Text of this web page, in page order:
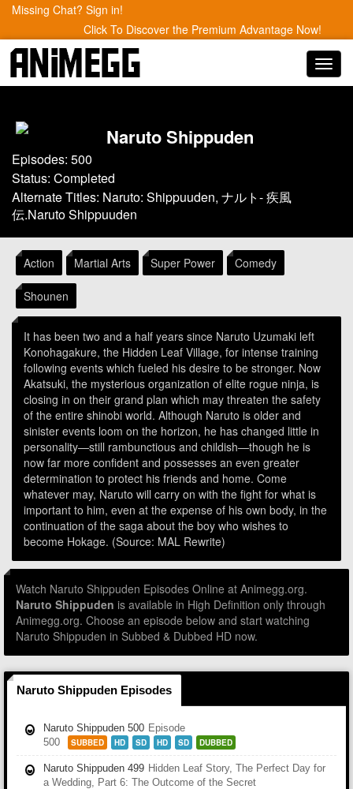
Missing Chat? Sign in!
Click To Discover the Premium Advantage Now!
Naruto Shippuden
Episodes: 500
Status: Completed
Alternate Titles: Naruto: Shippuuden, ナルト- 疾風
伝.Naruto Shippuuden
Action Martial Arts Super Power Comedy
Shounen
It has been two and a half years since Naruto Uzumaki left
Konohagakure, the Hidden Leaf Village, for intense training
following events which fueled his desire to be stronger. Now
Akatsuki, the mysterious organization of elite rogue ninja, is
closing in on their grand plan which may threaten the safety
of the entire shinobi world. Although Naruto is older and
sinister events loom on the horizon, he has changed little in
personality—still rambunctious and childish—though he is
now far more confident and possesses an even greater
determination to protect his friends and home. Come
whatever may, Naruto will carry on with the fight for what is
important to him, even at the expense of his own body, in the
continuation of the saga about the boy who wishes to
become Hokage. (Source: MAL Rewrite)
Watch Naruto Shippuden Episodes Online at Animegg.org.
Naruto Shippuden is available in High Definition only through
Animegg.org. Choose an episode below and start watching
Naruto Shippuden in Subbed & Dubbed HD now.
Naruto Shippuden Episodes
Naruto Shippuden 500 Episode
500
SUBBED HD SD HD SD DUBBED
Naruto Shippuden 499 Hidden Leaf Story, The Perfect Day for
a Wedding, Part 6: The Outcome of the Secret